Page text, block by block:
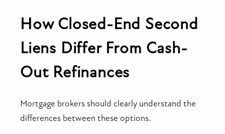
How Closed-End Second
Liens Differ From Cash-
Out Refinances
Mortgage brokers should clearly understand the
differences between these options.